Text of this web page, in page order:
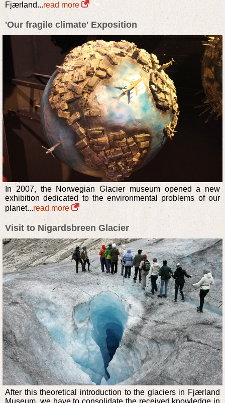
Fjærland...read more
'Our fragile climate' Exposition
In 2007, the Norwegian Glacier museum opened a new
exhibition dedicated to the environmental problems of our
planet...read more
Visit to Nigardsbreen Glacier
After this theoretical introduction to the glaciers in Fjærland